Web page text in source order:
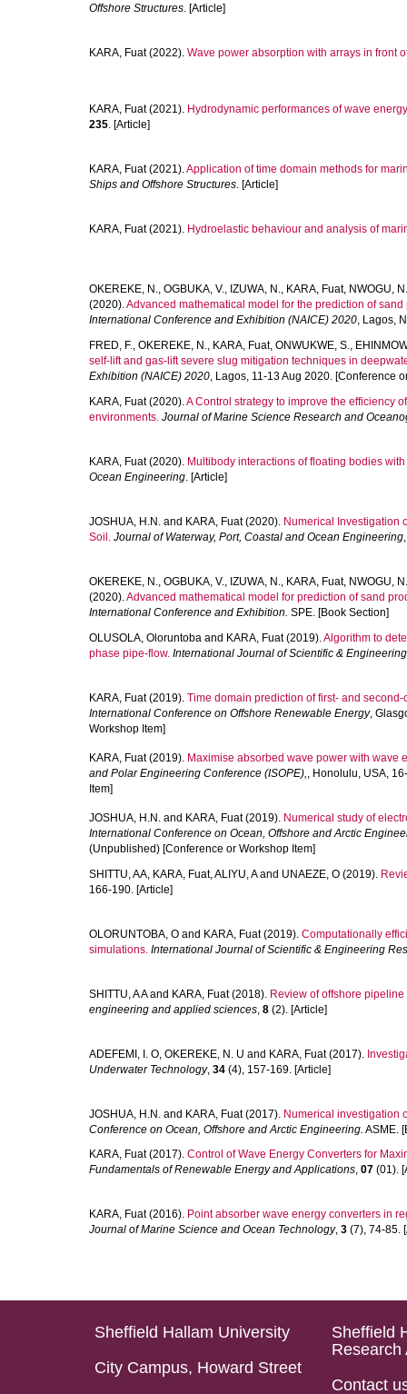
Offshore Structures. [Article]
KARA, Fuat(2022). Wave power absorption with arrays in front
KARA, Fuat(2021). Hydrodynamic performances of wave
235. [Article]
KARA, Fuat(2021).Application of time domain methods for
Ships and Offshore Structures. [Article]
KARA, Fuat(2021). Hydroelastic behaviour and analysis of
OKEREKE, N., OGBUKA, V., IZUWA, N., KARA, Fuat, NWOGU, N.
(2020).Advanced mathematical model for the prediction of
International Conference and Exhibition (NAICE) 2020, Lagos,
FRED, F., OKEREKE, N., KARA, Fuat, ONWUKWE, S.,
self-lift and gas-lift severe slug mitigation techniques in
Exhibition (NAICE) 2020, Lagos, 11-13 Aug 2020. [Conference
KARA, Fuat(2020).A Control strategy to improve the efficiency
environments. Journal of Marine Science Research and
KARA, Fuat(2020). Multibody interactions of floating bodies
Ocean Engineering. [Article]
JOSHUA, H.N. and KARA, Fuat(2020). Numerical Investigation
Soil. Journal of Waterway, Port, Coastal and Ocean Engineering
OKEREKE, N., OGBUKA, V., IZUWA, N., KARA, Fuat, NWOGU, N.
(2020).Advanced mathematical model for prediction of sand
International Conference and Exhibition. SPE. [Book Section]
OLUSOLA, Oloruntoba and KARA, Fuat(2019).Algorithm to
phase pipe-flow. International Journal of Scientific &
KARA, Fuat(2019). Time domain prediction of first- and
International Conference on Offshore Renewable Energy,
Workshop Item]
KARA, Fuat(2019). Maximise absorbed wave power with wave
and Polar Engineering Conference (ISOPE),, Honolulu, USA,
Item]
JOSHUA, H.N. and KARA, Fuat(2019). Numerical study of
International Conference on Ocean, Offshore and Arctic
(Unpublished) [Conference or Workshop Item]
SHITTU, AA, KARA, Fuat,ALIYU, Aand UNAEZE, O (2019).
166-190. [Article]
OLORUNTOBA, O and KARA, Fuat(2019). Computationally
simulations. International Journal of Scientific & Engineering
SHITTU, A Aand KARA, Fuat(2018). Review of offshore
engineering and applied sciences, 8 (2). [Article]
ADEFEMI, I. O, OKEREKE, N. U and KARA, Fuat(2017).
Underwater Technology, 34 (4), 157-169. [Article]
JOSHUA, H.N. and KARA, Fuat(2017). Numerical investigation
Conference on Ocean, Offshore and Arctic Engineering. ASME.
KARA, Fuat(2017). Control of Wave Energy Converters for
Fundamentals of Renewable Energy and Applications, 07 (01).
KARA, Fuat(2016). Point absorber wave energy converters in
Journal of Marine Science and Ocean Technology, 3 (7), 74-85.
Sheffield Hallam University
City Campus, Howard Street
Sheffield
Research
Contact